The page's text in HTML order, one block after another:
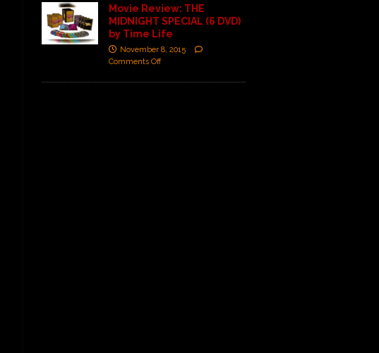
Movie Review: THE
MIDNIGHT SPECIAL (6 DVD)
by Time Life
November 8, 2015
Comments Off